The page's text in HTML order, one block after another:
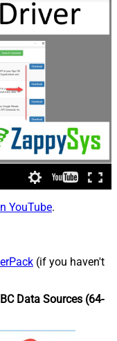
YouTube.
(if you haven't
Data Sources (64-